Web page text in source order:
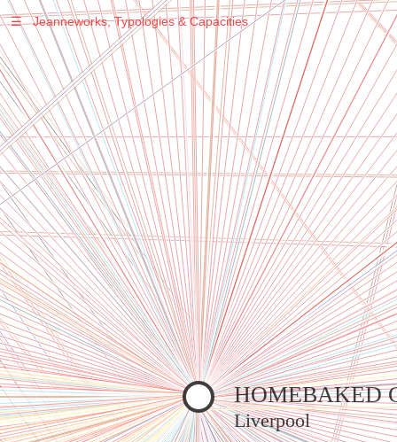
Warning: Undefined variable $sel in
/var/www/vhosts/jeanneworks.net/httpdocs/lib/inc/pro.phpon line
70
Warning: Undefined variable $sel in
/var/www/vhosts/jeanneworks.net/httpdocs/lib/inc/pro.phpon line
70
Warning: Undefined variable $sel in
/var/www/vhosts/jeanneworks.net/httpdocs/lib/inc/pro.php on line
70
Warning: Undefined variable $sel in
/var/www/vhosts/jeanneworks.net/httpdocs/lib/php/custom.php
on line278
Warning: Undefined variable $sel in
/var/www/vhosts/jeanneworks.net/httpdocs/lib/php/custom.php
on line278
HOMEBAKED
Liverpool
☰ Jeanneworks, Typologies & Capacities